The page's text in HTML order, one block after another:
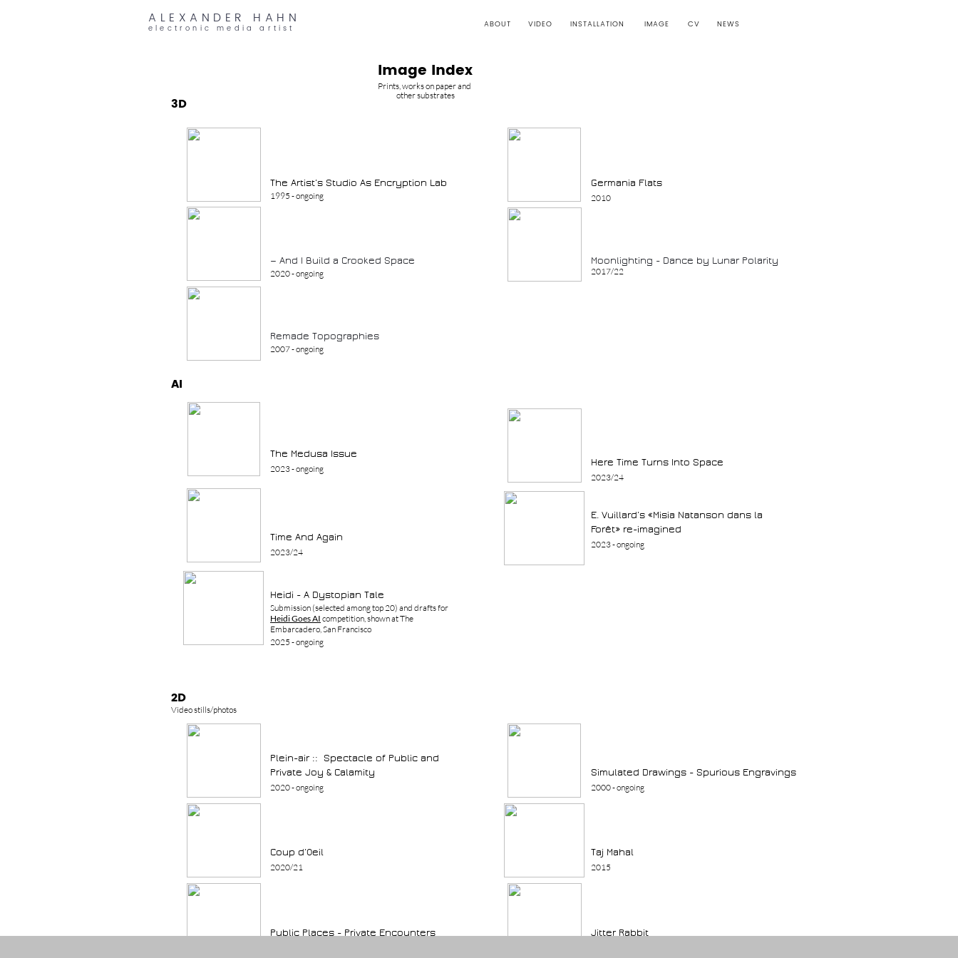
ALEXANDER HAHN
electronic media artist ABOUT VIDEO INSTALLATION IMAGE CV NEWS
3D
The Artist’s Studio As Encryption Lab
1995 - ongoing
Image Index
Prints, works on paper and
other substrates
Germania Flats
2010
— And I Build a Crooked Space
2020 - ongoing
Moonlighting - Dance by Lunar Polarity
2017/22
Remade Topographies
2007 - ongoing
AI
The Medusa Issue
2023- ongoing
Time And Again
2023/24
Heidi - A Dystopian Tale
Submission (selected among top 20) and drafts for
Heidi Goes AI competition, shown at The
Embarcadero, San Francisco
2025 - ongoing
Here Time Turns Into Space
2023/24
E. Vuillard’s «Misia Natanson dans la
Forêt» re-imagined
2023 - ongoing
2D
Video stills/photos
Plein-air :: Spectacle of Public and
Private Joy & Calamity
2020 - ongoing
Simulated Drawings - Spurious Engravings
2000 - ongoing
Coup d ’Oeil
2020/21
Public Places - Private Encounters
Taj Mahal
2015
Jitter Rabbit